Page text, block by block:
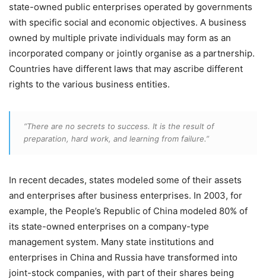
state-owned public enterprises operated by governments
with specific social and economic objectives. A business
owned by multiple private individuals may form as an
incorporated company or jointly organise as a partnership.
Countries have different laws that may ascribe different
rights to the various business entities.
“There are no secrets to success. It is the result of
preparation, hard work, and learning from failure.”
In recent decades, states modeled some of their assets
and enterprises after business enterprises. In 2003, for
example, the People’s Republic of China modeled 80% of
its state-owned enterprises on a company-type
management system. Many state institutions and
enterprises in China and Russia have transformed into
joint-stock companies, with part of their shares being